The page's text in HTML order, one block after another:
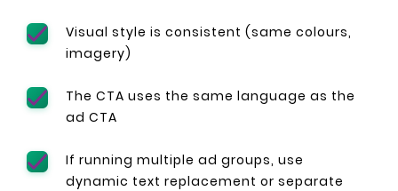
Visual style is consistent (same colours,
imagery)
The CTA uses the same language as the
ad CTA
If running multiple ad groups, use
dynamic text replacement or separate